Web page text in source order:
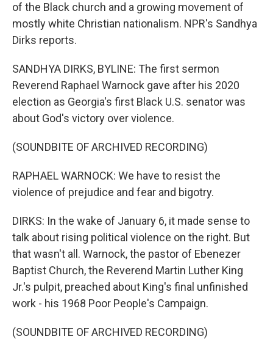
of the Black church and a growing movement of
mostly white Christian nationalism. NPR's Sandhya
Dirks reports.
SANDHYA DIRKS, BYLINE: The first sermon
Reverend Raphael Warnock gave after his 2020
election as Georgia's first Black U.S. senator was
about God's victory over violence.
(SOUNDBITE OF ARCHIVED RECORDING)
RAPHAEL WARNOCK: We have to resist the
violence of prejudice and fear and bigotry.
DIRKS: In the wake of January 6, it made sense to
talk about rising political violence on the right. But
that wasn't all. Warnock, the pastor of Ebenezer
Baptist Church, the Reverend Martin Luther King
Jr.'s pulpit, preached about King's final unfinished
work - his 1968 Poor People's Campaign.
(SOUNDBITE OF ARCHIVED RECORDING)